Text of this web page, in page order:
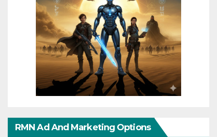
RMN Ad And Marketing Options